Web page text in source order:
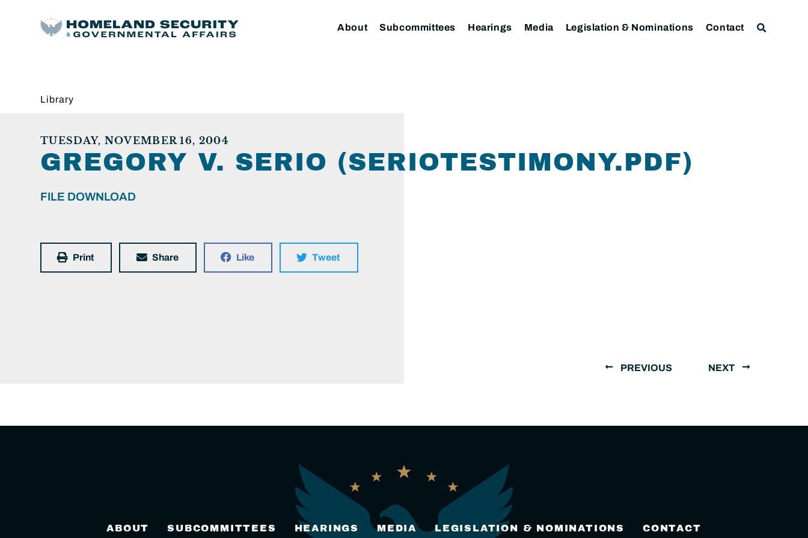
About Subcommittees Hearings Media Legislation & Nominations Contact
Library
TUESDAY, NOVEMBER 16, 2004
GREGORY V. SERIO (SERIOTESTIMONY.PDF)
FILE DOWNLOAD
Print Share Like Tweet
PREVIOUS NEXT
ABOUT SUBCOMMITTEES HEARINGS MEDIA LEGISLATION & NOMINATIONS CONTACT